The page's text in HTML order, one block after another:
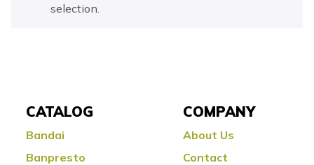
selection.
CATALOG
Bandai
Banpresto
COMPANY
About Us
Contact